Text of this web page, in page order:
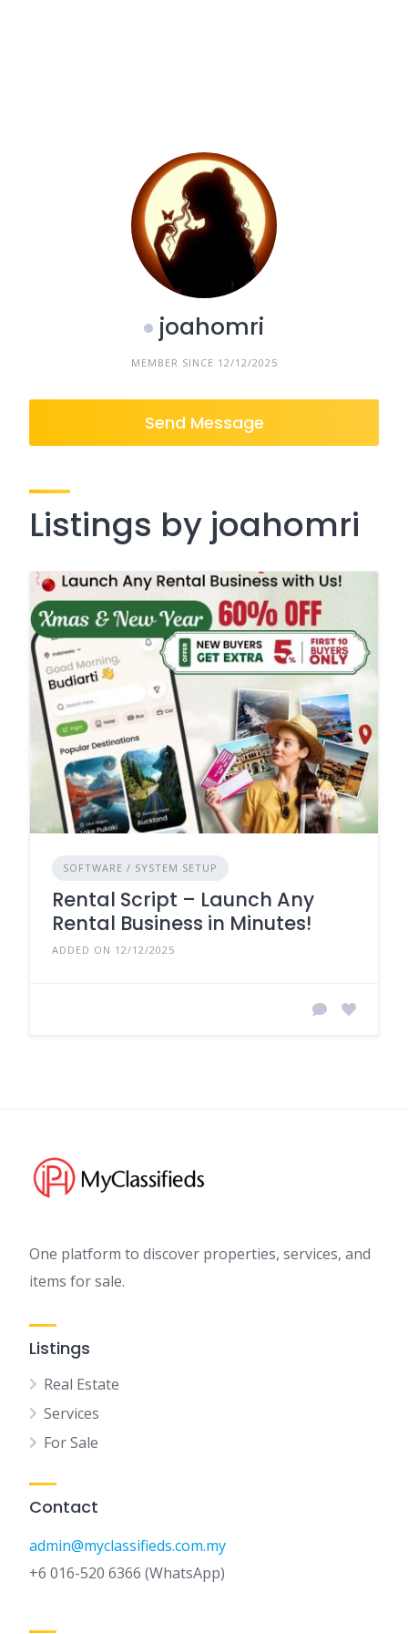
joahomri
MEMBER SINCE 12/12/2025
Send Message
Listings by joahomri
SOFTWARE / SYSTEM SETUP
Rental Script – Launch Any
Rental Business in Minutes!
ADDED ON 12/12/2025
One platform to discover properties, services, and
items for sale.
Listings
Real Estate
Services
For Sale
Contact
admin@myclassifieds.com.my
+6 016-520 6366 (WhatsApp)